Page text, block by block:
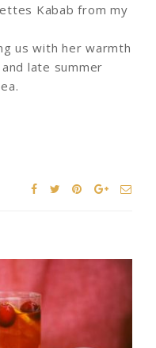
Kabab from my
us with her warmth
late summer